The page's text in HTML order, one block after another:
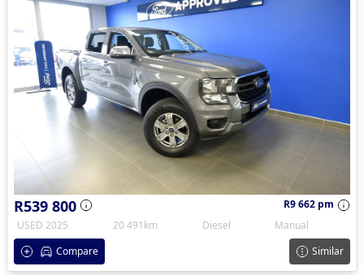
R539 800
R9 662 pm
USED 2025
20 491km Diesel
Manual
Compare
Similar